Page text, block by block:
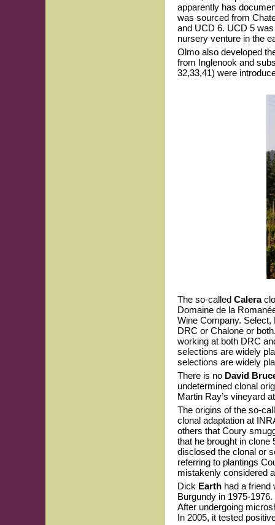
apparently has
was sourced from
and UCD 6. UCD 5
nursery venture in the
Olmo also developed
from Inglenook and
32,33,41) were
The so-called Calera
Domaine de la
Wine Company.
DRC or Chalone or
working at both DRC
selections are widely
selections are widely
There is no David
undetermined clonal
Martin Ray’s vineyard
The origins of the so-
clonal adaptation at
others that Coury
that he brought in clone
disclosed the clonal or
referring to plantings
mistakenly considered
Dick Earth had a friend
Burgundy in 1975-
After undergoing
In 2005, it tested